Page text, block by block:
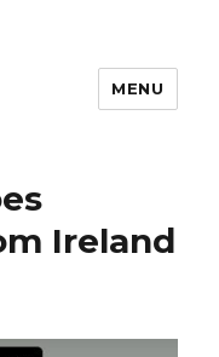
MENU
Ireland